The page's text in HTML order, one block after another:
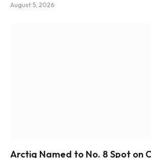
August 5, 2026
Arctiq Named to No. 8 Spot on